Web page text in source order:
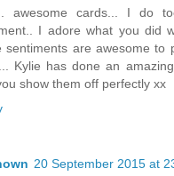
awesome cards... I do
I adore what you did
sentiments are awesome to
Kylie has done an
show them off perfectly xx
20 September 2015 at